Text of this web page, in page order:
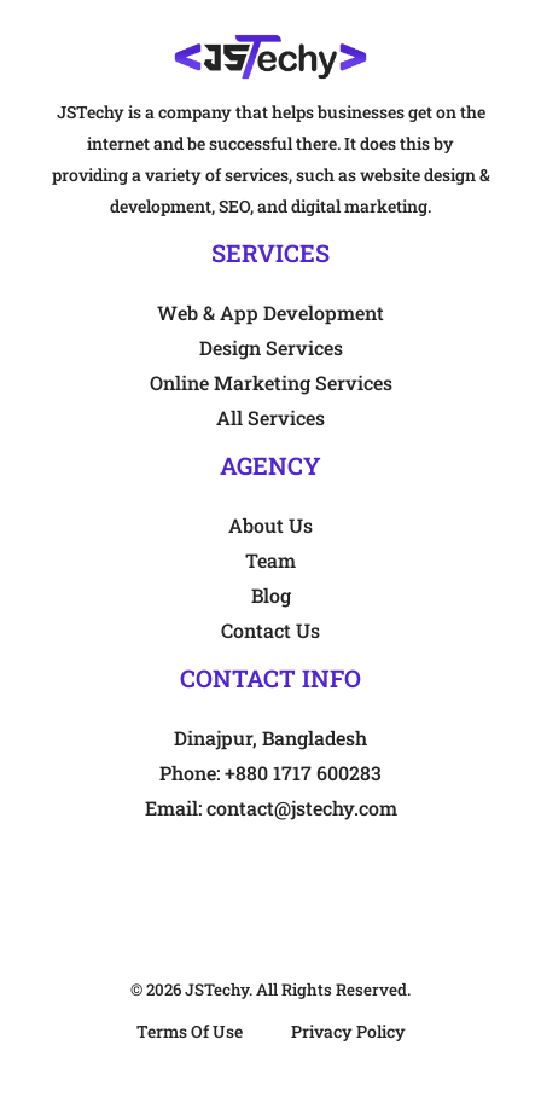
JSTechy is a company that helps businesses get on the
internet and be successful there. It does this by
providing a variety of services, such as website design &
development, SEO, and digital marketing.
SERVICES
Web & App Development
Design Services
Online Marketing Services
All Services
AGENCY
About Us
Team
Blog
Contact Us
CONTACT INFO
Dinajpur, Bangladesh
Phone:+880 1717 600283
Email:contact@jstechy.com
© 2026JSTechy. All Rights Reserved.
Terms Of Use Privacy Policy